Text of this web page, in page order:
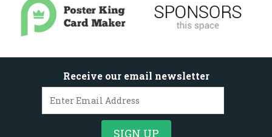
Receive our email newsletter